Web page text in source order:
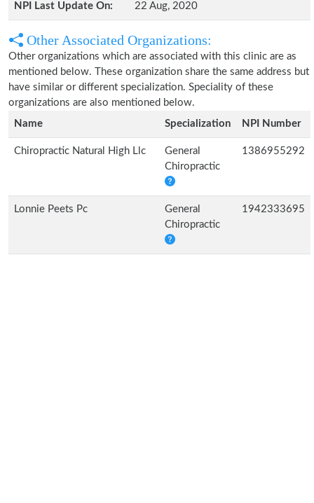
NPI Last Update On: 22 Aug, 2020
Other Associated Organizations:
Other organizations which are associated with this clinic are as
mentioned below. These organization share the same address but
have similar or different specialization. Speciality of these
organizations are also mentioned below.
Name
Specialization NPI Number
Chiropractic Natural High Llc
General
Chiropractic
1386955292
Lonnie Peets Pc
General
Chiropractic
1942333695